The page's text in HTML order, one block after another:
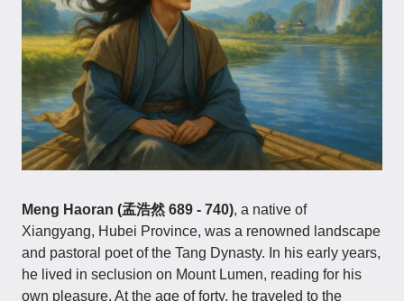
Meng Haoran (孟浩然 689 - 740), a native of
Xiangyang, Hubei Province, was a renowned landscape
and pastoral poet of the Tang Dynasty. In his early years,
he lived in seclusion on Mount Lumen, reading for his
own pleasure. At the age of forty, he traveled to the